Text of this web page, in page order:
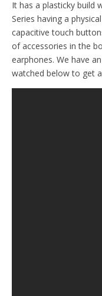
It has a plasticky build
Series having a
capacitive touch
of accessories in the
earphones. We have
watched below to get